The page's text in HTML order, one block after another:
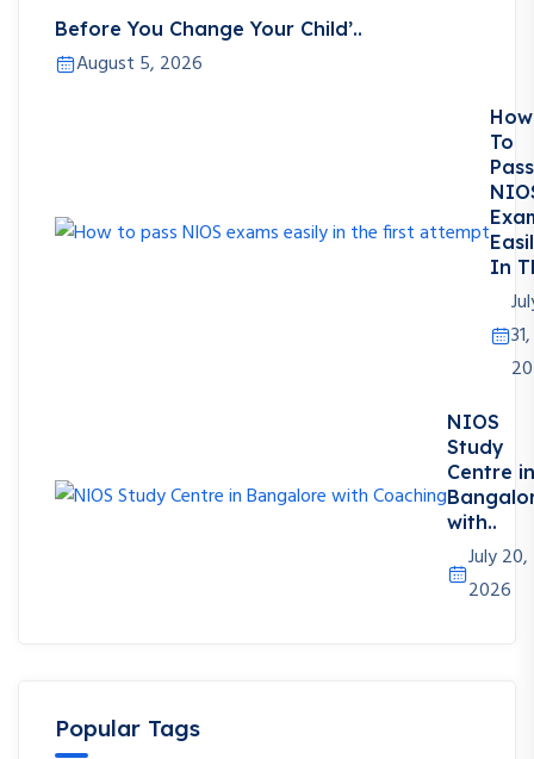
Before You Change Your Child’..
August 5, 2026
How
To
Pass
In
31,
NIOS
Study
Centre in
with..
July 20,
2026
Popular Tags